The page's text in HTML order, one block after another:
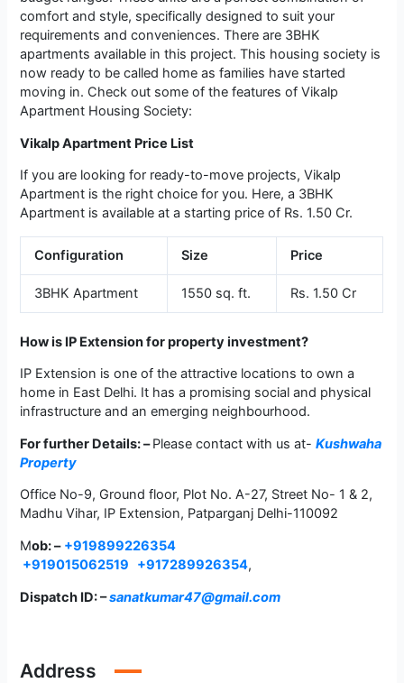
comfort and style, specifically designed to suit your
requirements and conveniences. There are 3BHK
apartments available in this project. This housing society is
now ready to be called home as families have started
moving in. Check out some of the features of Vikalp
Apartment Housing Society:
Vikalp Apartment Price List
If you are looking for ready-to-move projects, Vikalp
Apartment is the right choice for you. Here, a 3BHK
Apartment is available at a starting price of Rs. 1.50 Cr.
Configuration Size Price
3BHK Apartment 1550 sq. ft. Rs. 1.50 Cr
How is IP Extension for property investment?
IP Extension is one of the attractive locations to own a
home in East Delhi. It has a promising social and physical
infrastructure and an emerging neighbourhood.
For further Details: –Please contact with us at-Kushwaha
Property
Office No-9, Ground floor, Plot No. A-27, Street No- 1 & 2,
Madhu Vihar, IP Extension, Patparganj Delhi-110092
Mob: – +919899226354
+919015062519
+917289926354,
Dispatch ID: –sanatkumar47@gmail.com
Address